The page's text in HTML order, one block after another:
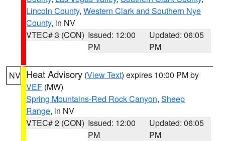
Lincoln County, Western Clark and Southern Nye
County, in NV
VTEC# 3 (CON) Issued: 12:00
PM
Updated: 06:05
PM
NV Heat Advisory (View Text) expires 10:00 PM by
VEF (MW)
Spring Mountains-Red Rock Canyon, Sheep
Range, in NV
VTEC# 2 (CON) Issued: 12:00
PM
Updated: 06:05
PM